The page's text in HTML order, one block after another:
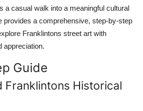
a casual walk into a meaningful cultural
provides a comprehensive, step-by-step
Franklintons street art with
appreciation.
Guide
Franklintons Historical